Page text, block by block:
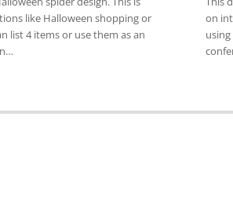
like Halloween shopping or
list 4 items or use them as an
on